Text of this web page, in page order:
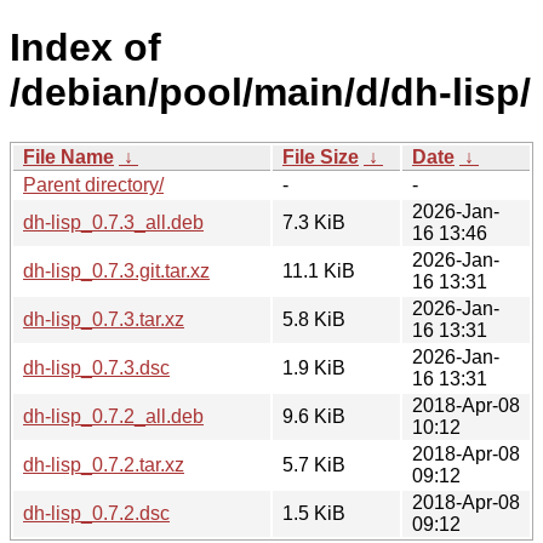
Index of
/debian/pool/main/d/dh-lisp/
File Name ↓ File Size ↓ Date ↓
Parent directory/
-
-
dh-lisp_0.7.3_all.deb
7.3 KiB
2026-Jan-
16 13:46
dh-lisp_0.7.3.git.tar.xz
11.1 KiB
2026-Jan-
16 13:31
dh-lisp_0.7.3.tar.xz
5.8 KiB
2026-Jan-
16 13:31
dh-lisp_0.7.3.dsc
1.9 KiB
2026-Jan-
16 13:31
dh-lisp_0.7.2_all.deb
9.6 KiB
2018-Apr-08
10:12
dh-lisp_0.7.2.tar.xz
5.7 KiB
2018-Apr-08
09:12
dh-lisp_0.7.2.dsc
1.5 KiB
2018-Apr-08
09:12